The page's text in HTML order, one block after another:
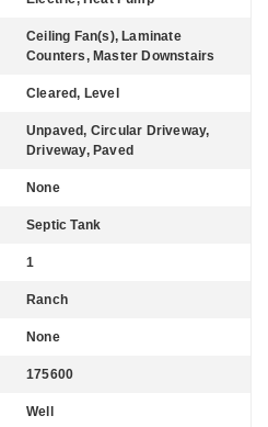
Ceiling Fan(s), Laminate
Counters, Master Downstairs
Cleared, Level
Unpaved, Circular Driveway,
Driveway, Paved
None
Septic Tank
1
Ranch
None
175600
Well